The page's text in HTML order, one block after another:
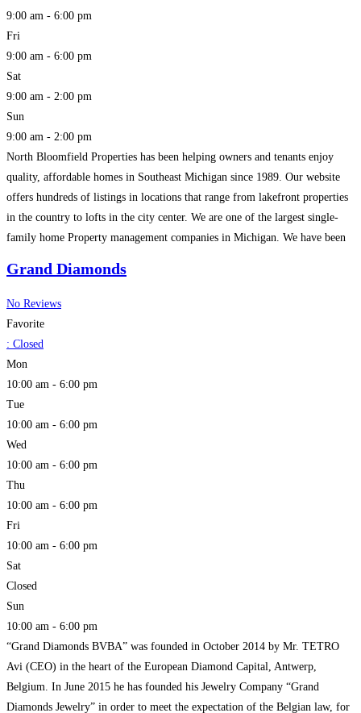
9:00 am - 6:00 pm
Fri
9:00 am - 6:00 pm
Sat
9:00 am - 2:00 pm
Sun
9:00 am - 2:00 pm
North Bloomfield Properties has been helping owners and tenants enjoy
quality, affordable homes in Southeast Michigan since 1989. Our website
offers hundreds of listings in locations that range from lakefront properties
in the country to lofts in the city center. We are one of the largest single-
family home Property management companies in Michigan. We have been
Grand Diamonds
No Reviews
Favorite
: Closed
Mon
10:00 am - 6:00 pm
Tue
10:00 am - 6:00 pm
Wed
10:00 am - 6:00 pm
Thu
10:00 am - 6:00 pm
Fri
10:00 am - 6:00 pm
Sat
Closed
Sun
10:00 am - 6:00 pm
“Grand Diamonds BVBA” was founded in October 2014 by Mr. TETRO
Avi (CEO) in the heart of the European Diamond Capital, Antwerp,
Belgium. In June 2015 he has founded his Jewelry Company “Grand
Diamonds Jewelry” in order to meet the expectation of the Belgian law, for